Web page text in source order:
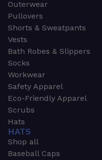
Outerwear
Pullovers
Shorts & Sweatpants
Vests
Bath Robes & Slippers
Socks
Workwear
Safety Apparel
Eco-Friendly Apparel
Scrubs
Hats
HATS
Shop all
Baseball Caps